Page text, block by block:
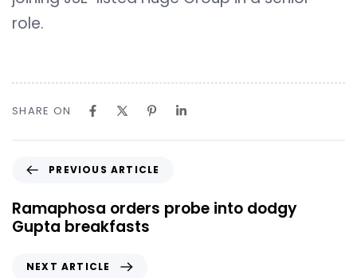
role.
SHARE ON
PREVIOUS ARTICLE
Ramaphosa orders probe into dodgy
Gupta breakfasts
NEXT ARTICLE